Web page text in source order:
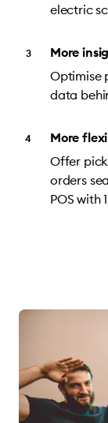
electric
More
Optimise
data
More
Offer
orders
POS with